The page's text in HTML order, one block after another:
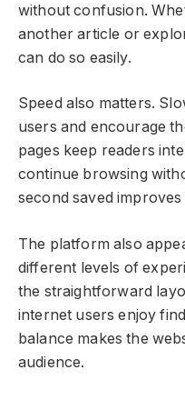
without confusion.
another article or
can do so easily.
Speed also matters.
users and encourage
pages keep readers
continue browsing
second saved
The platform also
different levels of
the straightforward
internet users enjoy
balance makes the
audience.